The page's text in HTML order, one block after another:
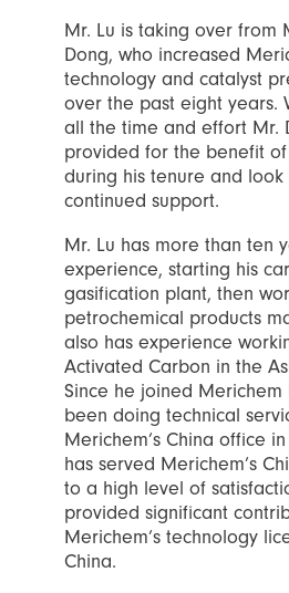
Mr. Lu is taking over from
Dong, who increased
technology and catalyst
over the past eight years.
all the time and effort Mr.
provided for the benefit
during his tenure and
continued support.
Mr. Lu has more than ten
experience, starting his
gasification plant, then
petrochemical products
also has experience
Activated Carbon in the
Since he joined Merichem
been doing technical
Merichem’s China office
has served Merichem’s
to a high level of
provided significant
Merichem’s technology
China.